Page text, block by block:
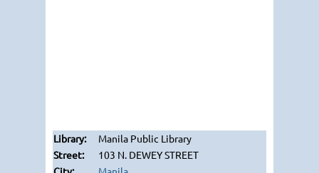
Manila Public Library
103 N. DEWEY STREET